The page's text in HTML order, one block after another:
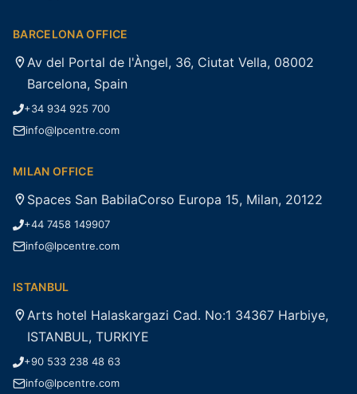
BARCELONA OFFICE
Av del Portal de l'Àngel, 36, Ciutat Vella, 08002
Barcelona, Spain
+34 934 925 700
info@lpcentre.com
MILAN OFFICE
Spaces San BabilaCorso Europa 15, Milan, 20122
+44 7458 149907
info@lpcentre.com
ISTANBUL
Arts hotel Halaskargazi Cad. No:1 34367 Harbiye,
ISTANBUL, TURKIYE
+90 533 238 48 63
info@lpcentre.com